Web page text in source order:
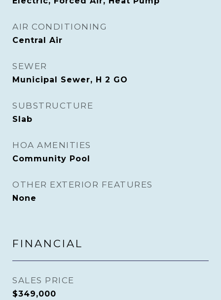
AIR CONDITIONING
Central Air
SEWER
Municipal Sewer, H 2 GO
SUBSTRUCTURE
Slab
HOA AMENITIES
Community Pool
OTHER EXTERIOR FEATURES
None
FINANCIAL
SALES PRICE
$349,000